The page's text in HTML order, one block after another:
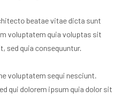
beatae vitae dicta sunt
voluptatem quia voluptas sit
sed quia consequuntur.
voluptatem sequi nesciunt.
qui dolorem ipsum quia dolor sit